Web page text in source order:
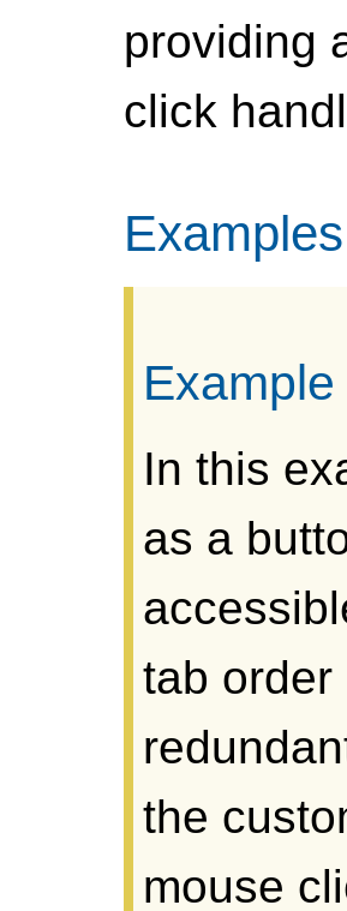
providing
click
Examples
In this
as a
tab order
the
mouse